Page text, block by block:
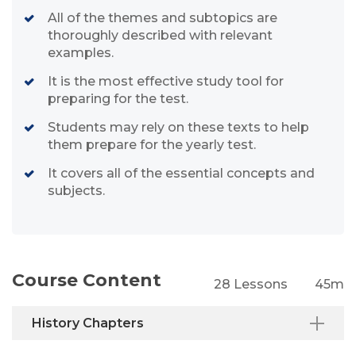
All of the themes and subtopics are
thoroughly described with relevant
examples.
It is the most effective study tool for
preparing for the test.
Students may rely on these texts to help
them prepare for the yearly test.
It covers all of the essential concepts and
subjects.
Course Content 28 Lessons 45m
History Chapters